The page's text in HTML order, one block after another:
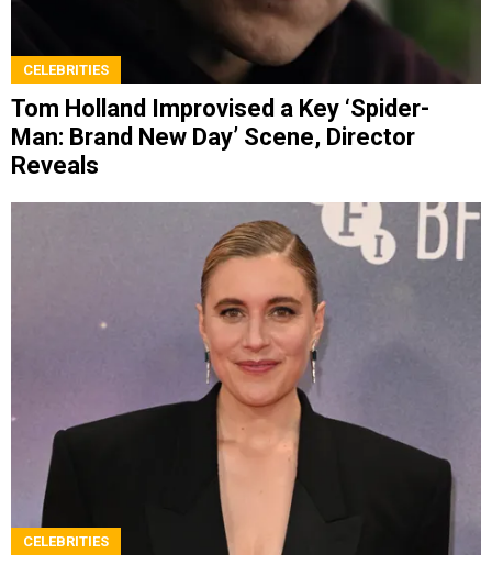
CELEBRITIES
Tom Holland Improvised a Key ‘Spider-
Man: Brand New Day’ Scene, Director
Reveals
CELEBRITIES